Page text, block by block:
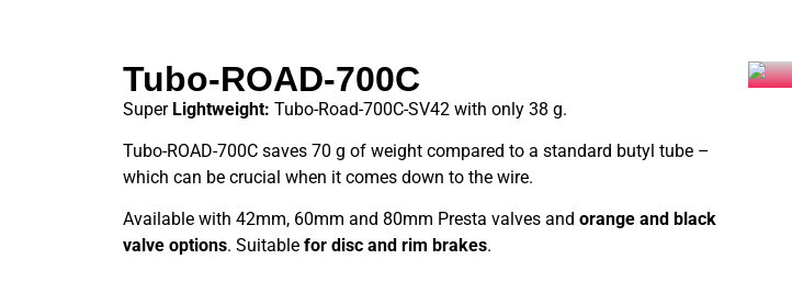
Tubo-ROAD-700C
SuperLightweight: Tubo-Road-700C-SV42 with only 38 g.
Tubo-ROAD-700C saves 70 g of weight compared to a standard butyl tube –
which can be crucial when it comes down to the wire.
Available with 42mm, 60mm and 80mm Presta valves and orange and black
valve options. Suitable for disc and rim brakes.